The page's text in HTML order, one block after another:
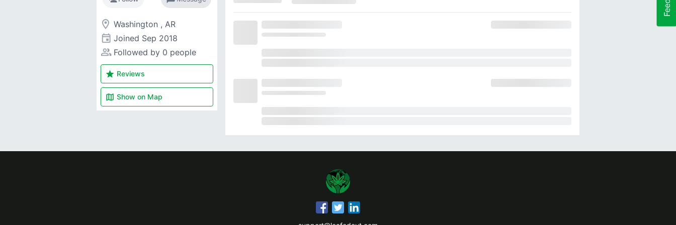
room Washington , AR
event Joined Sep 2018
people_alt Followed by 0 people
star Reviews
map Show on Map